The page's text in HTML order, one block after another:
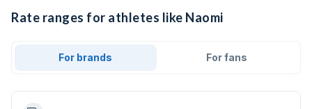
Rate ranges for athletes like Naomi
For brands For fans